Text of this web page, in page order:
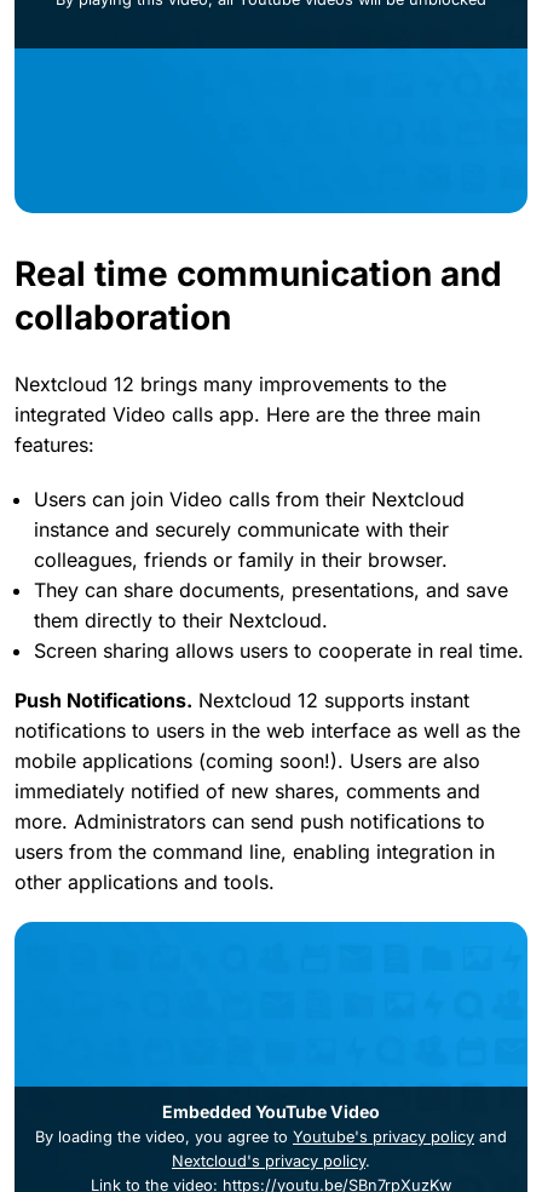
Real time communication and
collaboration
Nextcloud 12 brings many improvements to the
integrated Video calls app. Here are the three main
features:
Users can join Video calls from their Nextcloud
instance and securely communicate with their
colleagues, friends or family in their browser.
They can share documents, presentations, and save
them directly to their Nextcloud.
Screen sharing allows users to cooperate in real time.
Push Notifications. Nextcloud 12 supports instant
notifications to users in the web interface as well as the
mobile applications (coming soon!). Users are also
immediately notified of new shares, comments and
more. Administrators can send push notifications to
users from the command line, enabling integration in
other applications and tools.
Embedded YouTube Video
By loading the video, you agree to Youtube's privacy policy and
Nextcloud's privacy policy.
Link to the video: https://youtu.be/SBn7rpXuzKw